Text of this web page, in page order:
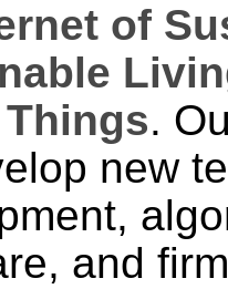
of
.
new
and